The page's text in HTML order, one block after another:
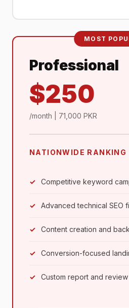
MOST
Professional
$250
/month | 71,000 PKR
NATIONWIDE RANKING
Competitive keyword
Advanced technical SEO
Content creation and
Conversion-focused
Custom report and review